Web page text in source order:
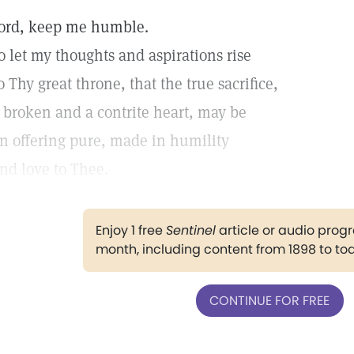
keep me humble.
let my thoughts and aspirations rise
Thy great throne, that the true sacrifice,
and a contrite heart, may be
offering pure, made in humility
love to Thee.
Enjoy 1 freeSentinelarticle or audio
month, including content from 1898 to
CONTINUE FOR FREE